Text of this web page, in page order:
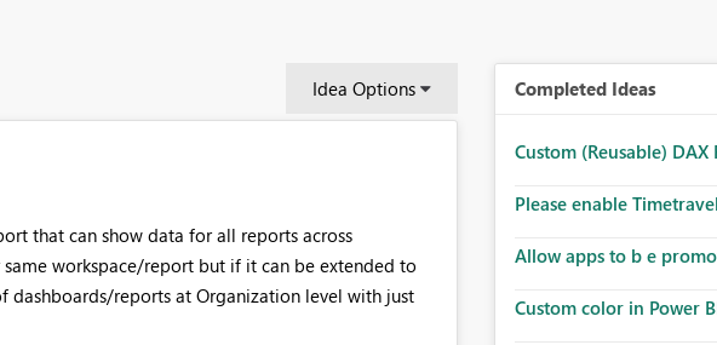
Idea Options
that can show data for all reports across
workspace/report but if it can be extended to
reports at Organization level with just
Completed Ideas
Custom (Reusable) DAX
Please enable
Allow apps to b e
Custom color in Power